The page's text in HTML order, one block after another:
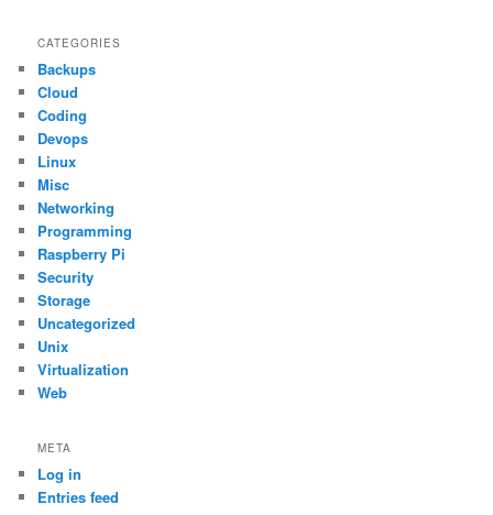
CATEGORIES
Backups
Cloud
Coding
Devops
Linux
Misc
Networking
Programming
Raspberry Pi
Security
Storage
Uncategorized
Unix
Virtualization
Web
META
Log in
Entries feed